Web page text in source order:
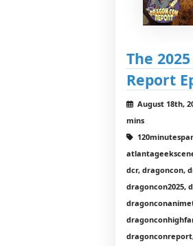
The
Report
August 18th,
mins
dcr, dragoncon,
dragoncon2025,